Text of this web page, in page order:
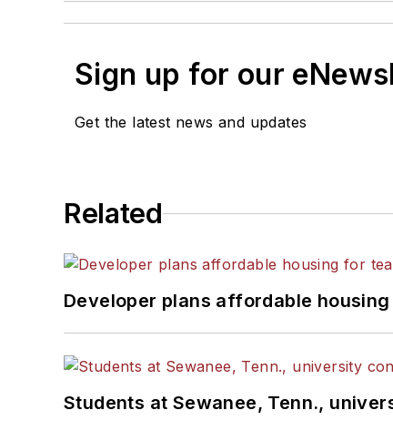
Sign up for our
Get the latest news and updates
Related
Developer plans affordable
Students at Sewanee, Tenn.,